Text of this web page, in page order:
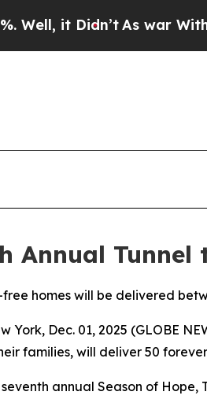
As war With Iran
Annual
homes will be delivered
York, Dec. 01, 2025 (GLOBE
families, will deliver 50
annual Season of